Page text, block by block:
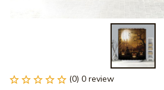
(0) 0 review